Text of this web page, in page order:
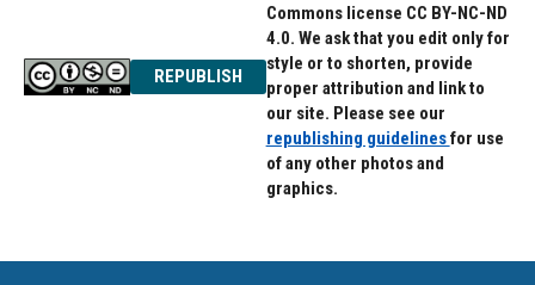
REPUBLISH
Commons license CC BY-NC-ND
4.0. We ask that you edit only for
style or to shorten, provide
proper attribution and link to
our site. Please see our
republishing guidelinesfor use
of any other photos and
graphics.